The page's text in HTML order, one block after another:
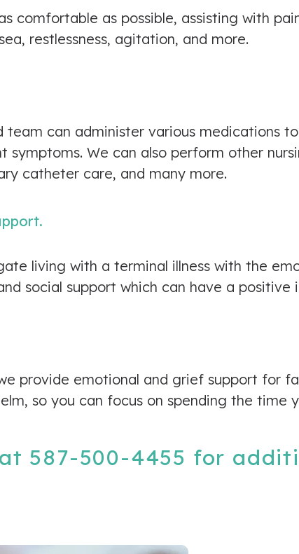
comfortable as possible, assisting with
restlessness, agitation, and more.
team can administer various medications
symptoms. We can also perform other
catheter care, and many more.
living with a terminal illness with the
social support which can have a positive
provide emotional and grief support for
so you can focus on spending the time
587-500-4455 for